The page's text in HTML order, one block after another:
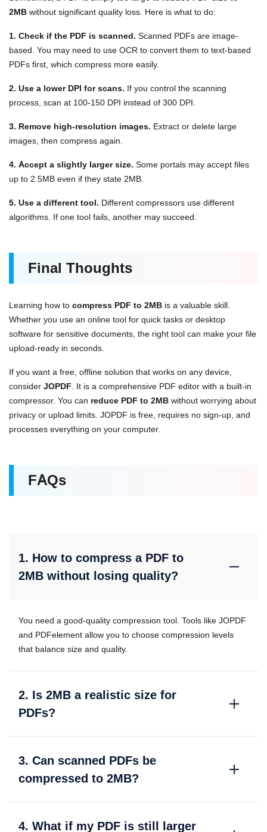
2MB without significant quality loss. Here is what to do:
1. Check if the PDF is scanned. Scanned PDFs are image-
based. You may need to use OCR to convert them to text-based
PDFs first, which compress more easily.
2. Use a lower DPI for scans. If you control the scanning
process, scan at 100-150 DPI instead of 300 DPI.
3. Remove high-resolution images. Extract or delete large
images, then compress again.
4. Accept a slightly larger size. Some portals may accept files
up to 2.5MB even if they state 2MB.
5. Use a different tool. Different compressors use different
algorithms. If one tool fails, another may succeed.
Final Thoughts
Learning how to compress PDF to 2MB is a valuable skill.
Whether you use an online tool for quick tasks or desktop
software for sensitive documents, the right tool can make your file
upload-ready in seconds.
If you want a free, offline solution that works on any device,
consider JOPDF . It is a comprehensive PDF editor with a built-in
compressor. You can reduce PDF to 2MB without worrying about
privacy or upload limits. JOPDF is free, requires no sign-up, and
processes everything on your computer.
FAQs
1. How to compress a PDF to
2MB without losing quality?
You need a good-quality compression tool. Tools like JOPDF
and PDFelement allow you to choose compression levels
that balance size and quality.
2. Is 2MB a realistic size for
PDFs?
3. Can scanned PDFs be
compressed to 2MB?
4. What if my PDF is still larger